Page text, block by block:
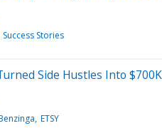
Success Stories
Side Hustles Into
ETSY